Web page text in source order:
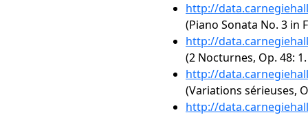
http://
(Piano Sonata No. 3 in
http://
(2 Nocturnes, Op. 48:
http://
(Variations sérieuses,
http://